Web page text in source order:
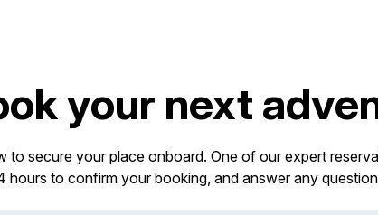
your next
to secure your place onboard. One of our expert
hours to confirm your booking, and answer any